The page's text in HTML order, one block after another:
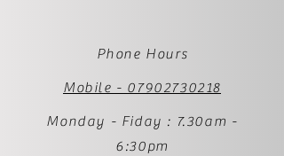
Phone Hours
Mobile - 07902730218
Monday - Fiday : 7.30am -
6:30pm